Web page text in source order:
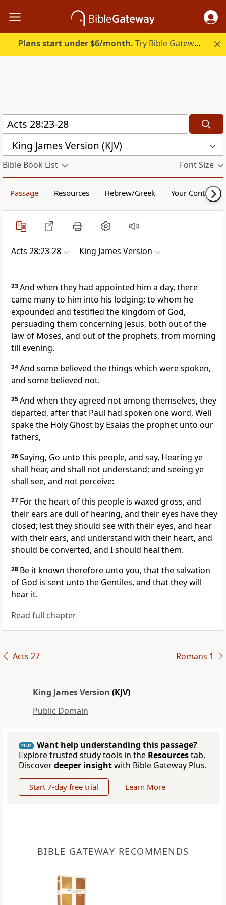
Plans start under $6/month. Try Bible Gateway Plus.
King James Version (KJV)
Bible Book List Font Size
Passage Resources Hebrew/Greek Your Content
Acts 28:23-28 King James Version
23And when they had appointed him a day, there
came many to him into his lodging; to whom he
expounded and testified the kingdom of God,
persuading them concerning Jesus, both out of the
law of Moses, and out of the prophets, from morning
till evening.
24And some believed the things which were spoken,
and some believed not.
25And when they agreed not among themselves, they
departed, after that Paul had spoken one word, Well
spake the Holy Ghost by Esaias the prophet unto our
fathers,
26Saying, Go unto this people, and say, Hearing ye
shall hear, and shall not understand; and seeing ye
shall see, and not perceive:
27 For the heart of this people is waxed gross, and
their ears are dull of hearing, and their eyes have they
closed; lest they should see with their eyes, and hear
with their ears, and understand with their heart, and
should be converted, and I should heal them.
28 Be it known therefore unto you, that the salvation
of God is sent unto the Gentiles, and that they will
hear it.
Read full chapter
Acts 27 Romans 1
King James Version (KJV)
Public Domain
PLUS
Want help understanding this passage?
Explore trusted study tools in the Resourcestab.
Discoverdeeper insightwith Bible Gateway Plus.
Start 7-day free trial Learn More
BIBLE GATEWAY RECOMMENDS